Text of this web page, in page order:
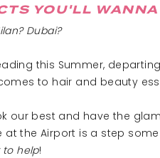
YOU'LL
Dubai?
this Summer,
to hair and beauty
our best and have the
the Airport is a step
to help!